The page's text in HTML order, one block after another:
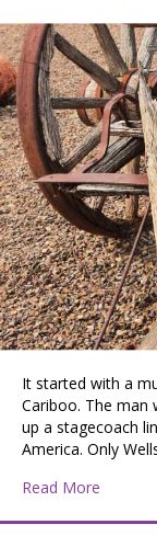
It started with a
Cariboo. The man
up a stagecoach
America. Only
Read More